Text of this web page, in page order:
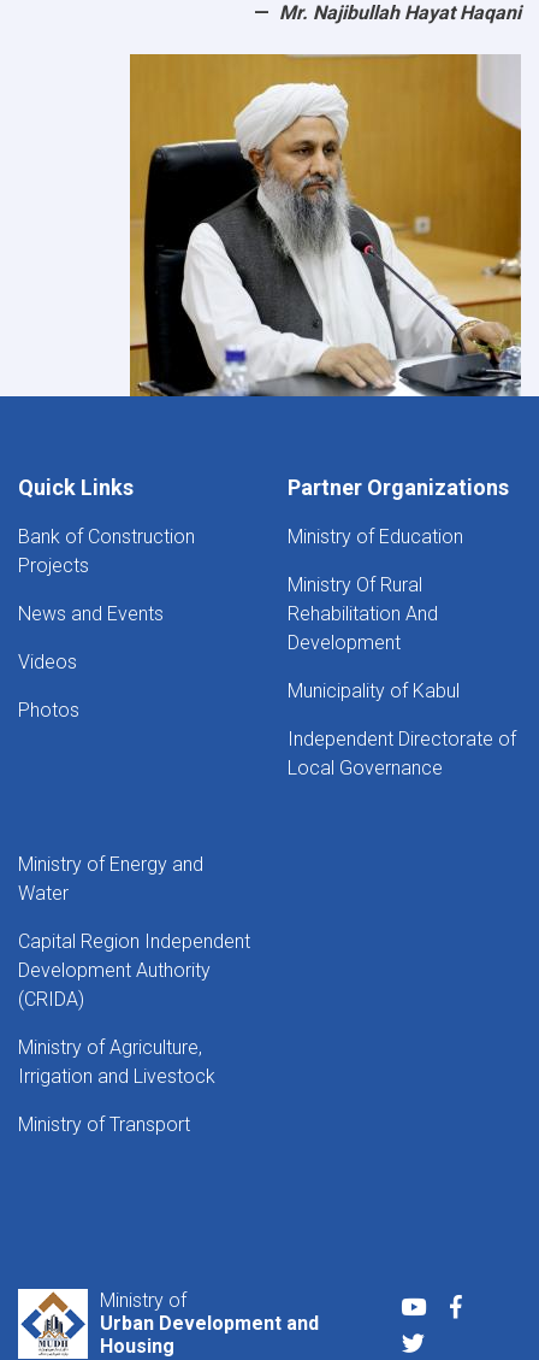
Mr. Najibullah Hayat Haqani
Quick Links
Bank of Construction
Projects
News and Events
Videos
Photos
Partner Organizations
Ministry of Education
Ministry Of Rural
Rehabilitation And
Development
Municipality of Kabul
Independent Directorate of
Local Governance
Ministry of Energy and
Water
Capital Region Independent
Development Authority
(CRIDA)
Ministry of Agriculture,
Irrigation and Livestock
Ministry of Transport
Ministry of
Urban Development and
Housing
Youtube
Twitter